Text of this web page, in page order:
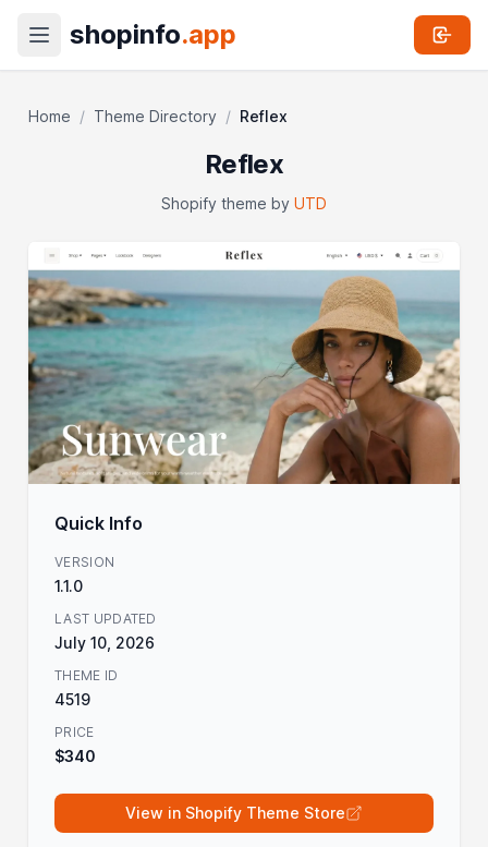
shopinfo.app
Home / Theme Directory / Reflex
Reflex
Shopify theme by UTD
Quick Info
VERSION
1.1.0
LAST UPDATED
July 10, 2026
THEME ID
4519
PRICE
$340
View in Shopify Theme Store